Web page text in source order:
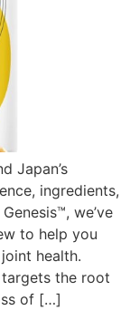
Japan’s
ingredients,
we’ve
to help you
health.
the root
of […]